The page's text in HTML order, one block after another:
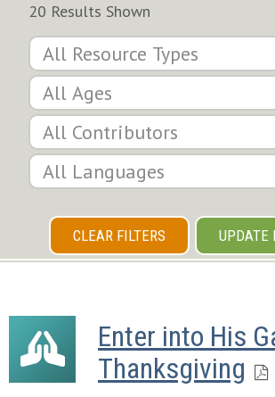
20 Results Shown
CLEAR FILTERS UPDATE
Enter into His
Thanksgiving